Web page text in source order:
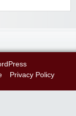
Privacy Policy